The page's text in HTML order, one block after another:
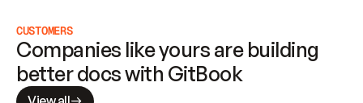
CUSTOMERS
Companies like yours are building
better docs with GitBook